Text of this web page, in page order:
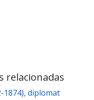
relacionadas
1874), diplomat